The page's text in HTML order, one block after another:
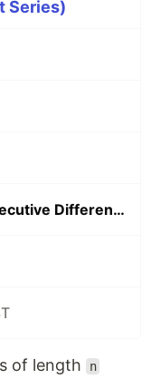
Series)
Numbers With Same Consecutive Differences
of length n